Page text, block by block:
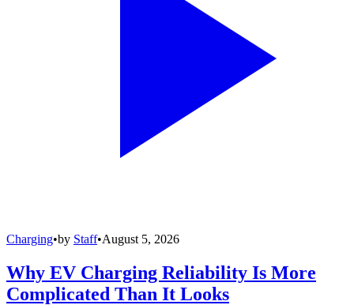
Charging•by Staff•August 5, 2026
Why EV Charging Reliability Is More
Complicated Than It Looks